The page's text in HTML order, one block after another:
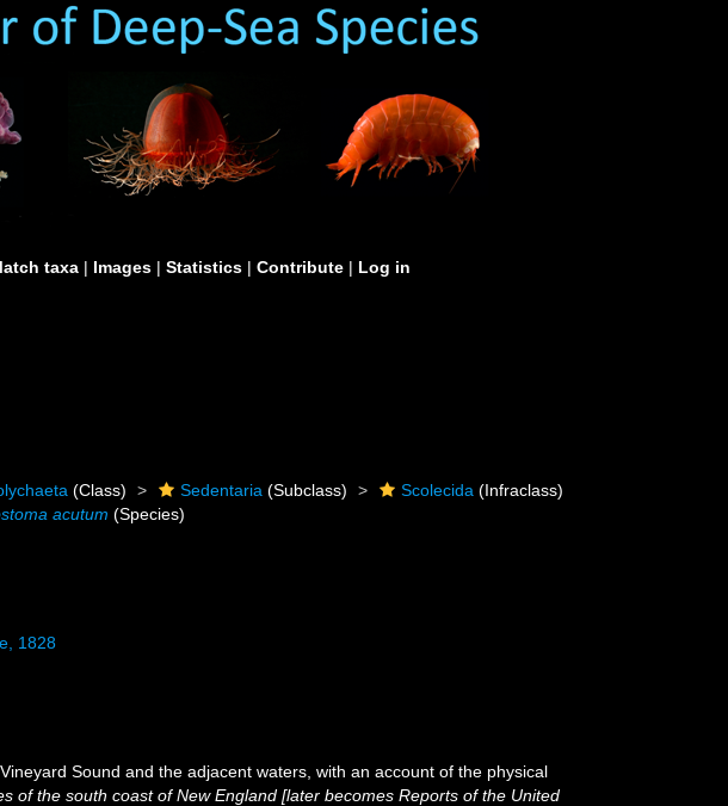
taxa | Images | Statistics | Contribute | Log in
(Class) Sedentaria (Subclass) Scolecida (Infraclass)
acutum (Species)
1828
Sound and the adjacent waters, with an account of the physical
of the south coast of New England [later becomes Reports of the United